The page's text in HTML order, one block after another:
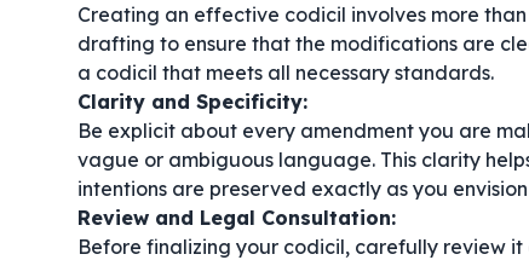
Creating an effective codicil involves more
drafting to ensure that the modifications are
a codicil that meets all necessary standards.
Clarity and Specificity:
Be explicit about every amendment you are
vague or ambiguous language. This clarity
intentions are preserved exactly as you
Review and Legal Consultation:
Before finalizing your codicil, carefully review